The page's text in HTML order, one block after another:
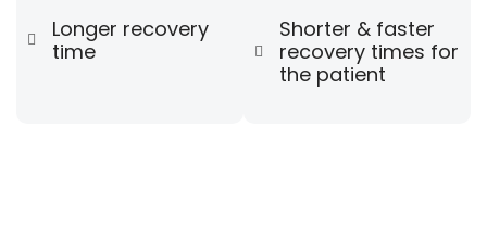
Longer recovery
time
Shorter & faster
recovery times for
the patient